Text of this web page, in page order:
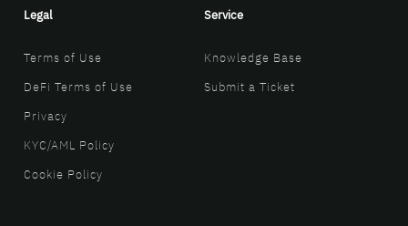
Legal
Terms of Use
DeFi Terms of Use
Privacy
KYC/AML Policy
Cookie Policy
Service
Knowledge Base
Submit a Ticket